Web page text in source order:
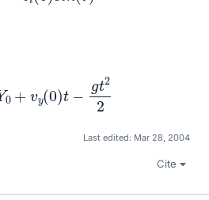
2
Last edited: Mar 28, 2004
Cite